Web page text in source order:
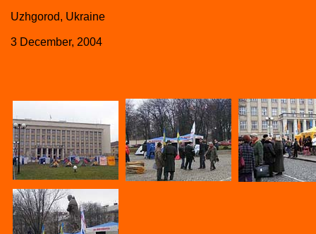
Uzhgorod, Ukraine
3 December, 2004